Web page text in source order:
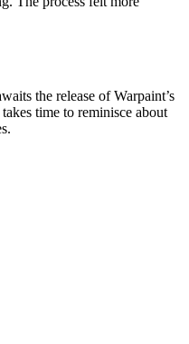
the release of Warpaint’s
time to reminisce about